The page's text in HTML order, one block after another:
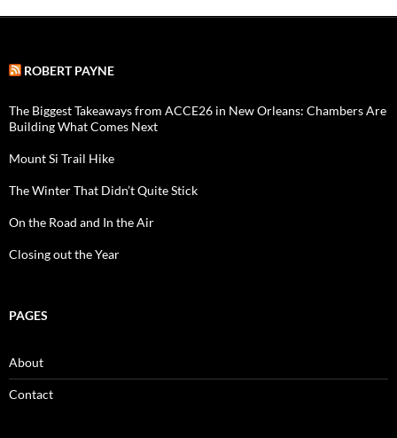
ROBERT PAYNE
The Biggest Takeaways from ACCE26 in New Orleans: Chambers Are
Building What Comes Next
Mount Si Trail Hike
The Winter That Didn’t Quite Stick
On the Road and In the Air
Closing out the Year
PAGES
About
Contact